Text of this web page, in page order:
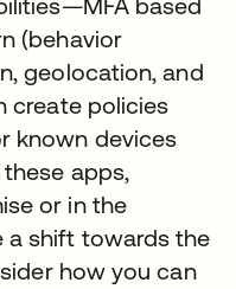
(behavior
geolocation, and
create policies
known devices
apps,
or in the
a shift towards the
how you can